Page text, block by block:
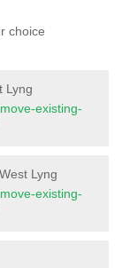
choice
Lyng
existing-
Lyng
existing-